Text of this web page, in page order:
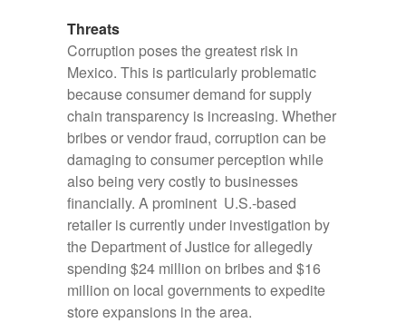
Threats
Corruption poses the greatest risk in
Mexico. This is particularly problematic
because consumer demand for supply
chain transparency is increasing. Whether
bribes or vendor fraud, corruption can be
damaging to consumer perception while
also being very costly to businesses
financially. A prominent U.S.-based
retailer is currently under investigation by
the Department of Justice for allegedly
spending $24 million on bribes and $16
million on local governments to expedite
store expansions in the area.